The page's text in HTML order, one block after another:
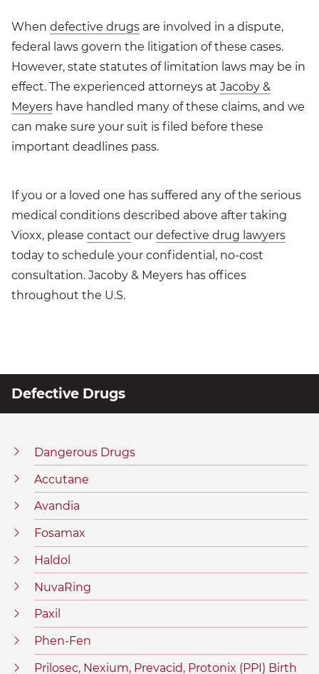
When defective drugs are involved in a dispute,
federal laws govern the litigation of these cases.
However, state statutes of limitation laws may be in
effect. The experienced attorneys at Jacoby &
Meyers have handled many of these claims, and we
can make sure your suit is filed before these
important deadlines pass.
If you or a loved one has suffered any of the serious
medical conditions described above after taking
Vioxx, please contact our defective drug lawyers
today to schedule your confidential, no-cost
consultation. Jacoby & Meyers has offices
throughout the U.S.
Defective Drugs
Dangerous Drugs
Accutane
Avandia
Fosamax
Haldol
NuvaRing
Paxil
Phen-Fen
Prilosec, Nexium, Prevacid, Protonix (PPI) Birth